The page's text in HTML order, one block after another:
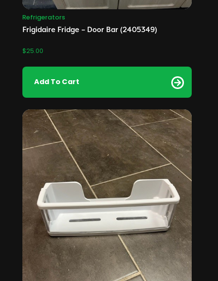
Refrigerators
Frigidaire Fridge – Door Bar (2405349)
$25.00
Add To Cart